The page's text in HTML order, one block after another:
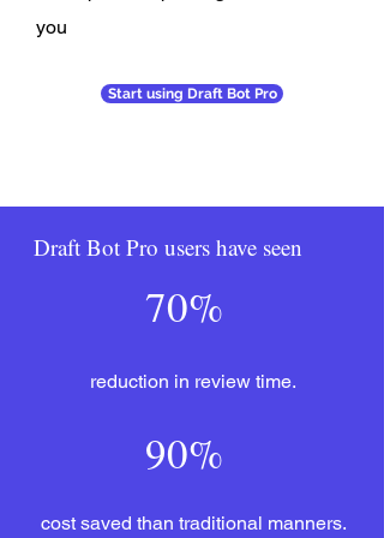
you
Start using Draft Bot Pro
Draft Bot Pro users have seen
70%
reduction in review time.
90%
cost saved than traditional manners.